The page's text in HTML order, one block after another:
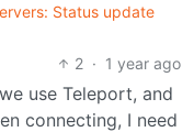
Status update
2 · 1 year ago
use Teleport, and
connecting, I need